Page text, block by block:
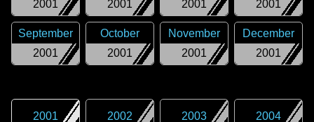
2001
2001
2001
2001
2001
September
2001
October
2001
November
2001
December
2001 2002 2003 2004